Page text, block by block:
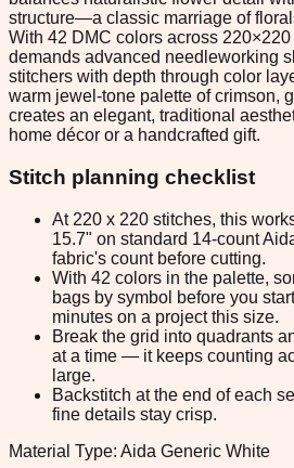
structure—a classic marriage of
With 42 DMC colors across
demands advanced needleworking
stitchers with depth through color
warm jewel-tone palette of crimson,
creates an elegant, traditional
home décor or a handcrafted gift.
Stitch planning checklist
At 220 x 220 stitches, this
15.7" on standard 14-count
fabric's count before cutting.
With 42 colors in the palette,
bags by symbol before you
minutes on a project this size.
Break the grid into quadrants
at a time — it keeps counting
large.
Backstitch at the end of each
fine details stay crisp.
Material Type: Aida Generic White